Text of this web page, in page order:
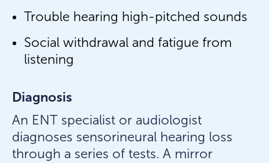
Trouble hearing high-pitched sounds
Social withdrawal and fatigue from
listening
Diagnosis
An ENT specialist or audiologist
diagnoses sensorineural hearing loss
through a series of tests. A mirror